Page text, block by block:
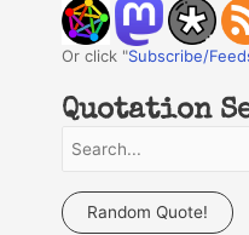
Or click "Subscribe/
Quotation
a
Random Quote!